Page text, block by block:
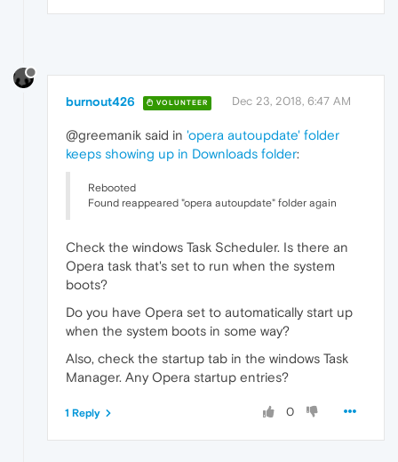
burnout426 VOLUNTEER Dec 23, 2018, 6:47 AM
@greemanik said in 'opera autoupdate' folder
keeps showing up in Downloads folder:
Rebooted
Found reappeared "opera autoupdate" folder again
Check the windows Task Scheduler. Is there an
Opera task that's set to run when the system
boots?
Do you have Opera set to automatically start up
when the system boots in some way?
Also, check the startup tab in the windows Task
Manager. Any Opera startup entries?
0
1 Reply